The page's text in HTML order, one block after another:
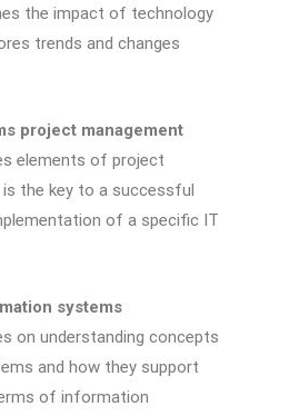
the impact of technology
trends and changes
project management
elements of project
the key to a successful
of a specific IT
systems
on understanding concepts
and how they support
of information